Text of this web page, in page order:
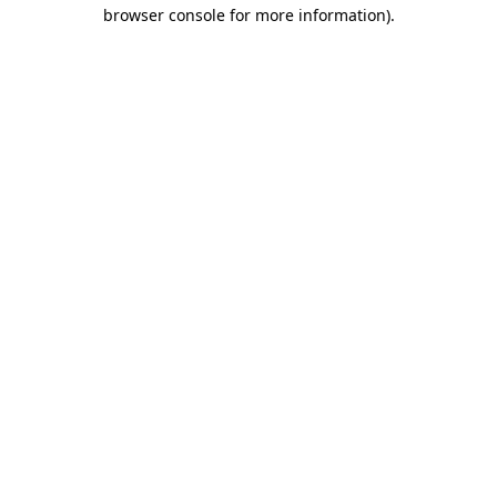
browser console for more information).